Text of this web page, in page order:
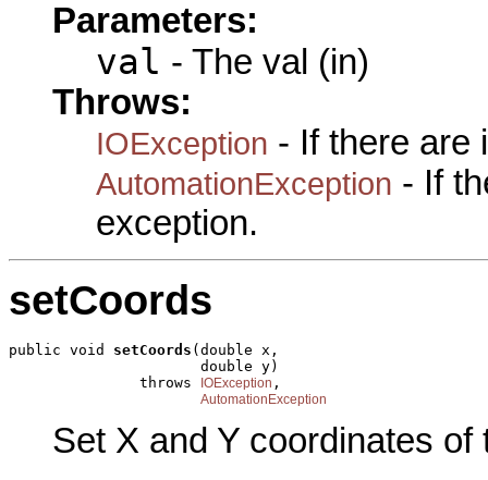
Parameters:
val - The val (in)
Throws:
IOException - If there are
AutomationException - If
exception.
setCoords
public void setCoords (double x,
                      double y)
               throws
IOException ,
AutomationException
Set X and Y coordinates of